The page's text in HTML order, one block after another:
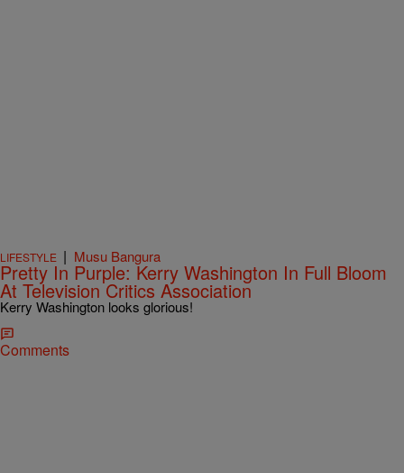
LIFESTYLE | Musu Bangura
Pretty In Purple: Kerry Washington In Full Bloom
At Television Critics Association
Kerry Washington looks glorious!
Comments